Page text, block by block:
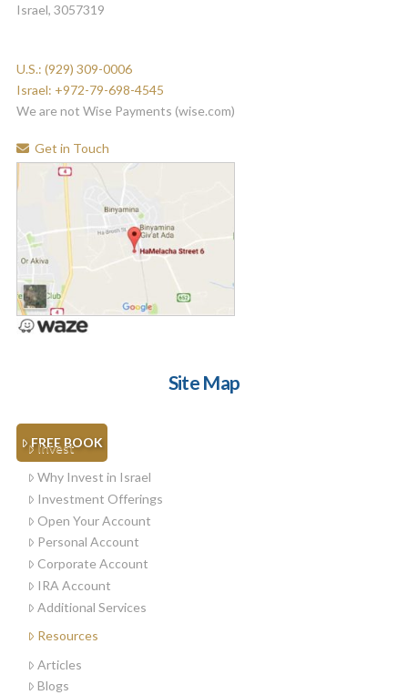
Israel, 3057319
U.S.: (929) 309-0006
Israel: +972-79-698-4545
We are not Wise Payments (wise.com)
Get in Touch
Site Map
FREE BOOK
Invest
Why Invest in Israel
Investment Offerings
Open Your Account
Personal Account
Corporate Account
IRA Account
Additional Services
Resources
Articles
Blogs